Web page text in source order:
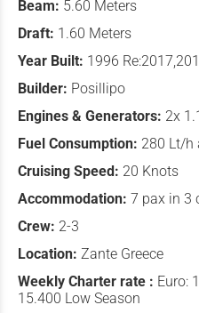
Beam: 5.60 Meters
Draft: 1.60 Meters
Year Built: 1996
Builder: Posillipo
Engines & Generators: 2x
Fuel Consumption: 280 Lt/h
Cruising Speed: 20 Knots
Accommodation: 7 pax in 3
Crew: 2-3
Location: Zante Greece
Weekly Charter rate : Euro:
15.400 Low Season